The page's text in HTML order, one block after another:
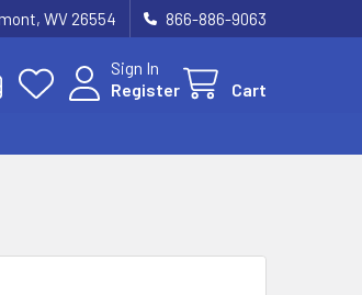
WV 26554 866-886-9063
Sign In
Register
Cart